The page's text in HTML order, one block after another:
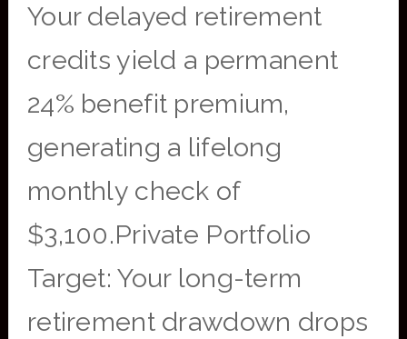
Your delayed retirement
credits yield a permanent
24% benefit premium,
generating a lifelong
monthly check of
$3,100.Private Portfolio
Target: Your long-term
retirement drawdown drops